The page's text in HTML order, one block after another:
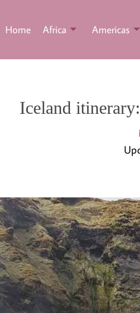
Home Africa Americas
Iceland